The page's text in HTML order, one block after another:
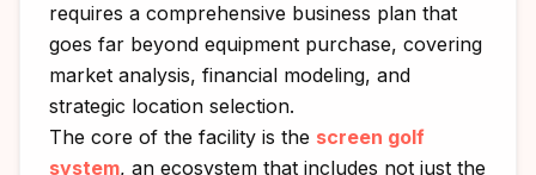
requires a comprehensive business plan that
goes far beyond equipment purchase, covering
market analysis, financial modeling, and
strategic location selection.
The core of the facility is the screen golf
system, an ecosystem that includes not just the